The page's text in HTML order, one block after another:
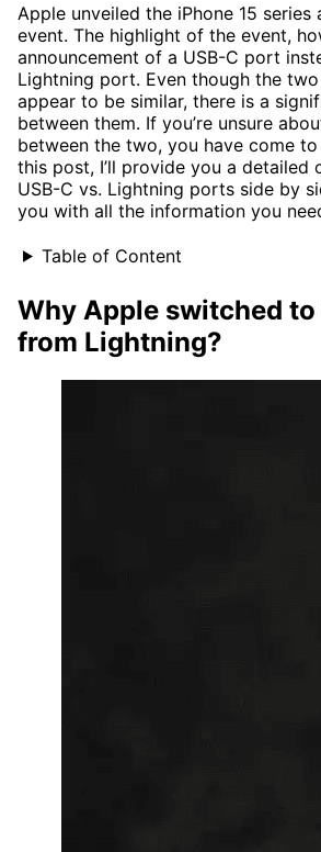
Apple unveiled the iPhone 15 series
event. The highlight of the event,
announcement of a USB-C port
Lightning port. Even though the
appear to be similar, there is a
between them. If you’re unsure
between the two, you have come
this post, I’ll provide you a detailed
USB-C vs. Lightning ports side by
you with all the information you
Table of Content
Why Apple switched to
from Lightning?